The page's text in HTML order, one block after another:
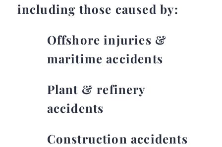
including those caused by:
Offshore injuries &
maritime accidents
Plant & refinery
accidents
Construction accidents